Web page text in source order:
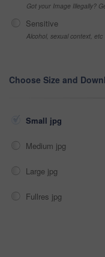
Got your Image Illegally?
Sensitive
Alcohol, sexual context, etc
Choose Size and
Small jpg
Medium jpg
Large jpg
Fullres jpg